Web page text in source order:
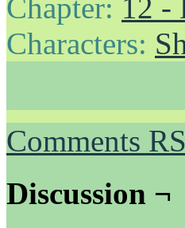
Chapter: 12 -
Characters:
Comments
Discussion ¬